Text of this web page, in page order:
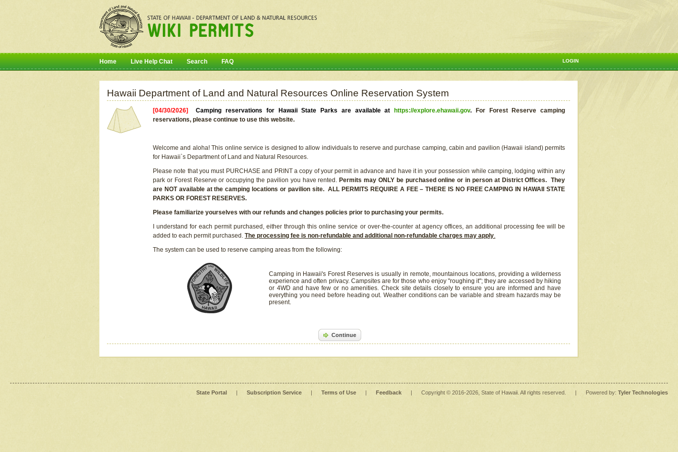
LOGIN
Home Live Help Chat Search FAQ
Hawaii Department of Land and Natural Resources Online Reservation System
[04/30/2026]Camping reservations for Hawaii State Parks are available at https://explore.ehawaii.gov.
For Forest Reserve camping
reservations, please continue to use this website.
Welcome and aloha! This online service is designed to allow individuals to reserve and purchase camping, cabin and pavilion (Hawaii island) permits
for Hawaii`s Department of Land and Natural Resources.
Please note that you must PURCHASE and PRINT a copy of your permit in advance and have it in your possession while camping, lodging within any
park or Forest Reserve or occupying the pavilion you have rented. Permits may ONLY be purchased online or in person at District Offices. They
are NOT available at the camping locations or pavilion site. ALL PERMITS REQUIRE A FEE – THERE IS NO FREE CAMPING IN HAWAII STATE
PARKS OR FOREST RESERVES.
Please familiarize yourselves with our refunds and changes policies prior to purchasing your permits.
I understand for each permit purchased, either through this online service or over-the-counter at agency offices, an additional processing fee will be
added to each permit purchased. The processing fee is non-refundable and additional non-refundable charges may apply.
The system can be used to reserve camping areas from the following:
Camping in Hawaii's Forest Reserves is usually in remote, mountainous locations, providing a wilderness
experience and often privacy. Campsites are for those who enjoy "roughing it"; they are accessed by hiking
or 4WD and have few or no amenities. Check site details closely to ensure you are informed and have
everything you need before heading out. Weather conditions can be variable and stream hazards may be
present.
Continue
State Portal | Subscription Service | Terms of Use | Feedback | Copyright © 2016-2026 , State of Hawaii. All rights reserved. | Powered by: Tyler Technologies